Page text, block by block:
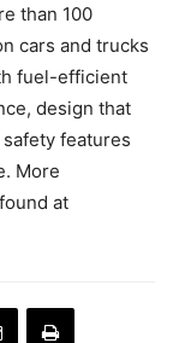
than 100
cars and trucks
fuel-efficient
design that
features
More
at